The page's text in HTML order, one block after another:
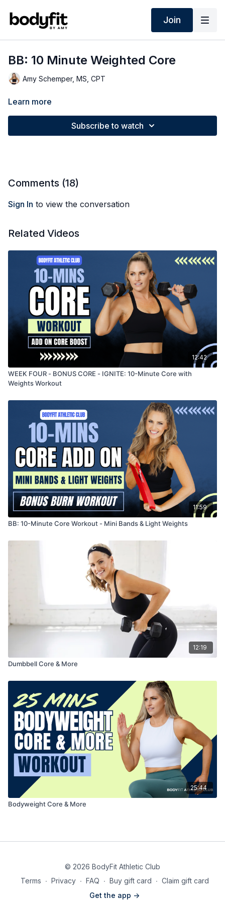
Join
BB: 10 Minute Weighted Core
Amy Schemper, MS, CPT
Learn more
Subscribe to watch
Comments (18)
Sign In to view the conversation
Related Videos
12:42
WEEK FOUR - BONUS CORE - IGNITE: 10-Minute Core with
Weights Workout
11:59
BB: 10-Minute Core Workout - Mini Bands & Light Weights
12:19
Dumbbell Core & More
25:44
Bodyweight Core & More
© 2026 BodyFit Athletic Club
Terms ∙ Privacy ∙ FAQ ∙ Buy gift card ∙ Claim gift card
Get the app ->